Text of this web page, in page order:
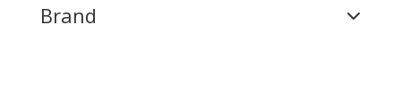
Brand